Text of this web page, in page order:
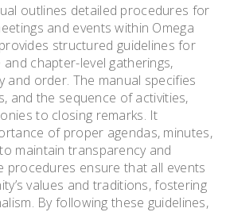
outlines detailed procedures for
and events within Omega
structured guidelines for
chapter-level gatherings,
and order. The manual specifies
and the sequence of activities,
to closing remarks. It
of proper agendas, minutes,
maintain transparency and
procedures ensure that all events
values and traditions, fostering
By following these guidelines,